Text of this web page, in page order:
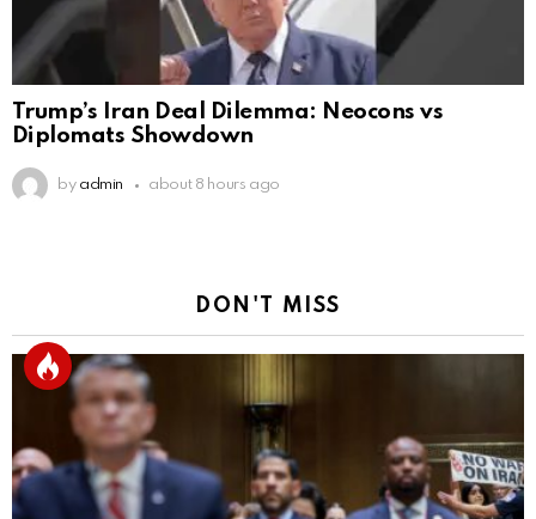
Trump’s Iran Deal Dilemma: Neocons vs
Diplomats Showdown
by admin about 8 hours ago
DON'T MISS